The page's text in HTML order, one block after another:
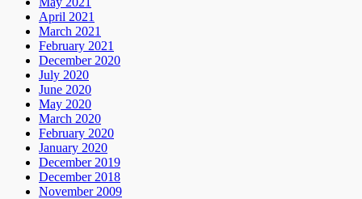
April 2021
March 2021
February 2021
December 2020
July 2020
June 2020
May 2020
March 2020
February 2020
January 2020
December 2019
December 2018
November 2009